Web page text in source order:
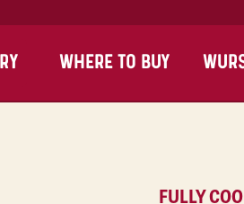
WHERE TO BUY
FULLY